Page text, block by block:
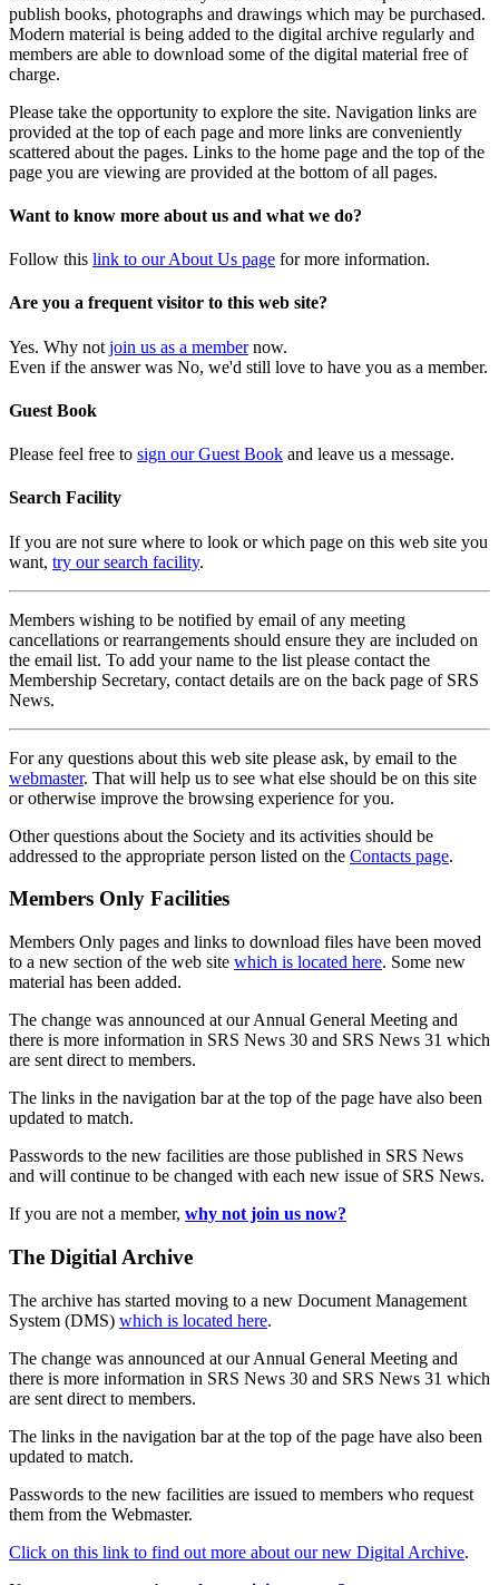
publish books, photographs and drawings which may be purchased.
Modern material is being added to the digital archive regularly and
members are able to download some of the digital material free of
charge.
Please take the opportunity to explore the site. Navigation links are
provided at the top of each page and more links are conveniently
scattered about the pages. Links to the home page and the top of the
page you are viewing are provided at the bottom of all pages.
Want to know more about us and what we do?
Follow this link to our About Us page for more information.
Are you a frequent visitor to this web site?
Yes. Why not join us as a membernow.
Even if the answer was No, we'd still love to have you as a member.
Guest Book
Please feel free to sign our Guest Book and leave us a message.
Search Facility
If you are not sure where to look or which page on this web site you
want, try our search facility.
Members wishing to be notified by email of any meeting
cancellations or rearrangements should ensure they are included on
the email list. To add your name to the list please contact the
Membership Secretary, contact details are on the back page of SRS
News.
For any questions about this web site please ask, by email to the
webmaster. That will help us to see what else should be on this site
or otherwise improve the browsing experience for you.
Other questions about the Society and its activities should be
addressed to the appropriate person listed on the Contacts page.
Members Only Facilities
Members Only pages and links to download files have been moved
to a new section of the web site which is located here. Some new
material has been added.
The change was announced at our Annual General Meeting and
there is more information in SRS News 30 and SRS News 31 which
are sent direct to members.
The links in the navigation bar at the top of the page have also been
updated to match.
Passwords to the new facilities are those published in SRS News
and will continue to be changed with each new issue of SRS News.
If you are not a member, why not join us now?
The Digitial Archive
The archive has started moving to a new Document Management
System (DMS) which is located here.
The change was announced at our Annual General Meeting and
there is more information in SRS News 30 and SRS News 31 which
are sent direct to members.
The links in the navigation bar at the top of the page have also been
updated to match.
Passwords to the new facilities are issued to members who request
them from the Webmaster.
Click on this link to find out more about our new Digital Archive.